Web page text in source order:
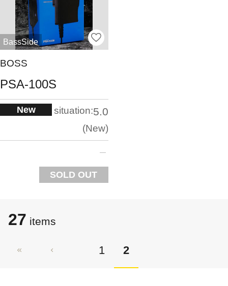
BassSide
BOSS
PSA-100S
New situation:5.0
New
SOLD OUT
27 items
1 2